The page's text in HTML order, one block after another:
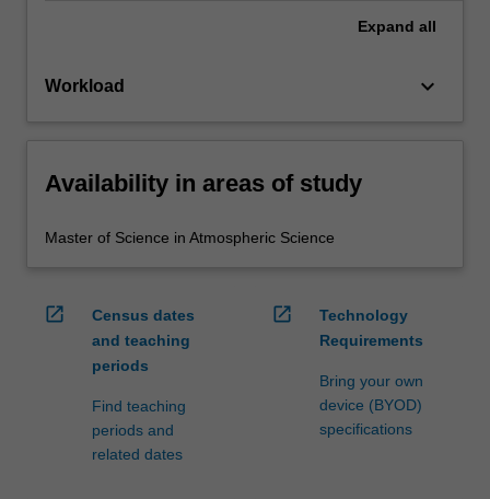
Expand all
Workload keyboard_arrow_down
Availability in areas of study
Master of Science in Atmospheric Science
open_in_new
Census dates
and teaching
periods
Find teaching
periods and
related dates
open_in_new
Technology
Requirements
Bring your own
device (BYOD)
specifications